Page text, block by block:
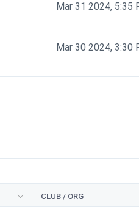
Mar 31 2024, 5:35
Mar 30 2024, 3:30
CLUB / ORG